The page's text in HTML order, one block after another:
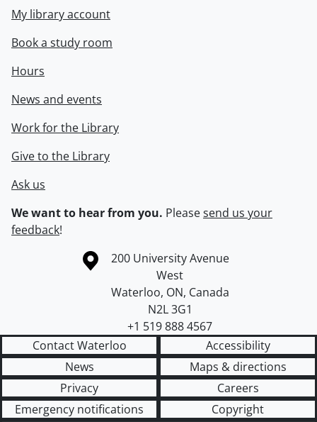
My library account
Book a study room
Hours
News and events
Work for the Library
Give to the Library
Ask us
We want to hear from you. Pleasesend us your
feedback!
Information about the University of Waterloo
Campus map
200 University Avenue
West
Waterloo, ON, Canada
N2L 3G1
+1 519 888 4567
Contact Waterloo
Accessibility
News
Maps & directions
Privacy
Careers
Emergency notifications
Copyright